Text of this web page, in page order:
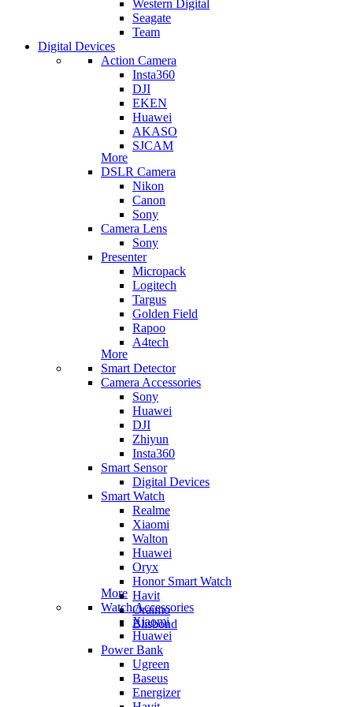
Western Digital
Seagate
Team
Digital Devices
Action Camera
Insta360
DJI
EKEN
Huawei
AKASO
SJCAM
More
DSLR Camera
Nikon
Canon
Sony
Camera Lens
Sony
Presenter
Micropack
Logitech
Targus
Golden Field
Rapoo
A4tech
More
Smart Detector
Camera Accessories
Sony
Huawei
DJI
Zhiyun
Insta360
Smart Sensor
Digital Devices
Smart Watch
Realme
Xiaomi
Walton
Huawei
Oryx
Honor Smart Watch
Havit
Oraimo
Blisbond
More
Watch Accessories
Xiaomi
Huawei
Power Bank
Ugreen
Baseus
Energizer